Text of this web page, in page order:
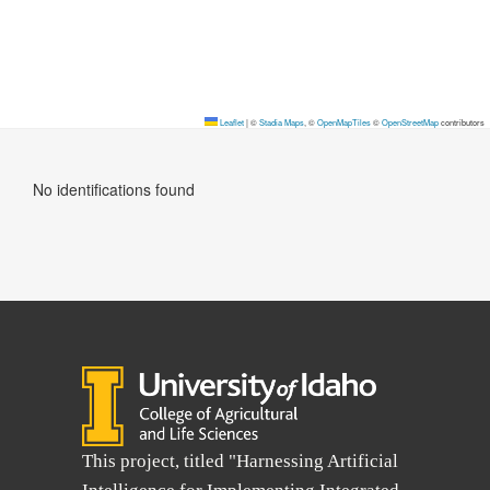
Leaflet|©Stadia Maps , ©OpenMapTiles©OpenStreetMapcontributors
No identifications found
This project, titled "Harnessing Artificial